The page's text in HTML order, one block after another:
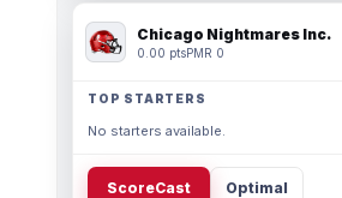
Chicago Nightmares Inc.
0.00 ptsPMR 0
TOP STARTERS
No starters available.
ScoreCast Optimal